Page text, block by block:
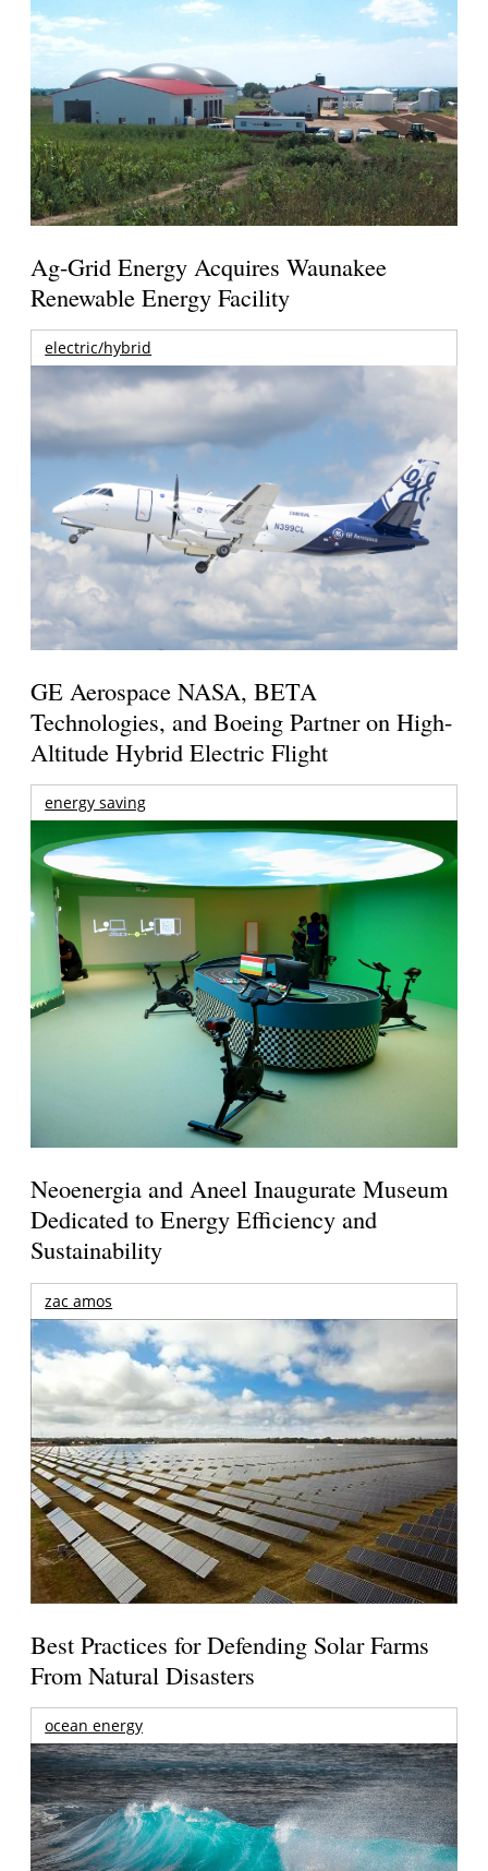
Ag-Grid Energy Acquires Waunakee
Renewable Energy Facility
electric/hybrid
GE Aerospace NASA, BETA
Technologies, and Boeing Partner on High-
Altitude Hybrid Electric Flight
energy saving
Neoenergia and Aneel Inaugurate Museum
Dedicated to Energy Efficiency and
Sustainability
zac amos
Best Practices for Defending Solar Farms
From Natural Disasters
ocean energy